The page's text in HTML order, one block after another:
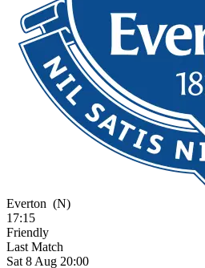
Everton (N)
17:15
Friendly
Last Match
Sat 8 Aug 20:00